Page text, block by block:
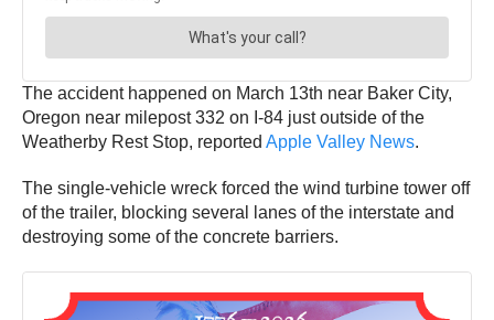
The accident happened on March 13th near Baker City,
Oregon near milepost 332 on I-84 just outside of the
Weatherby Rest Stop, reported Apple Valley News.
The single-vehicle wreck forced the wind turbine tower off
of the trailer, blocking several lanes of the interstate and
destroying some of the concrete barriers.